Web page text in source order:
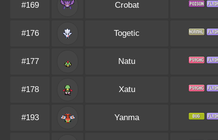
#169 Crobat
#176 Togetic
#177 Natu
#178 Xatu
#193 Yanma